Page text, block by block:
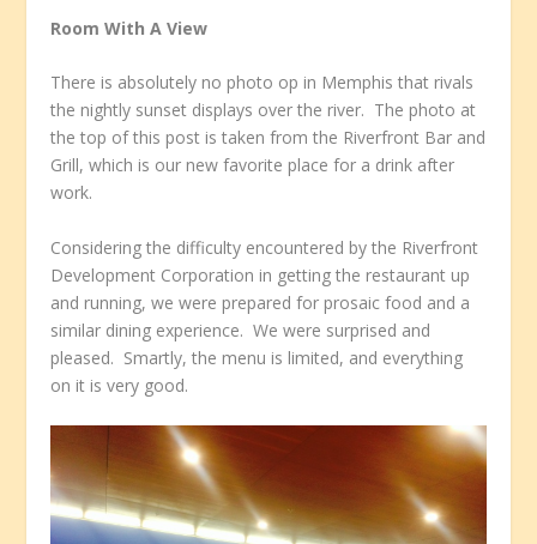
Room With A View
There is absolutely no photo op in Memphis that rivals
the nightly sunset displays over the river. The photo at
the top of this post is taken from the Riverfront Bar and
Grill, which is our new favorite place for a drink after
work.
Considering the difficulty encountered by the Riverfront
Development Corporation in getting the restaurant up
and running, we were prepared for prosaic food and a
similar dining experience. We were surprised and
pleased. Smartly, the menu is limited, and everything
on it is very good.